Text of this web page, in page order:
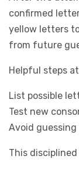
confirmed
yellow letters
from future
Helpful steps
List possible
Test new
Avoid
This